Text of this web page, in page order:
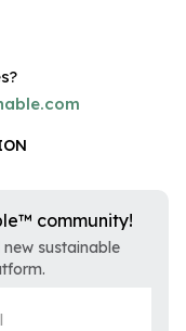
community!
sustainable